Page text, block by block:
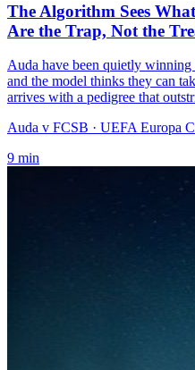
The Algorithm Sees
Are the Trap, Not the
Auda have been quietly winning
and the model thinks they can
arrives with a pedigree that
Auda v FCSB · UEFA Europa
9 min